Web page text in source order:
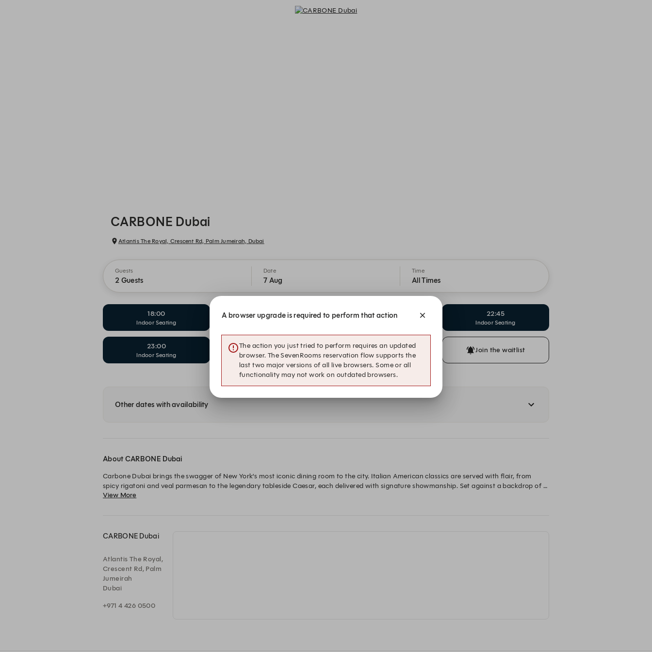
CARBONE Dubai
Atlantis The Royal, Crescent Rd, Palm Jumeirah, Dubai
Guests
2 Guests
Date
7 Aug
Time
All Times
18:00
Indoor Seating
18:30 20:00 22:45
Indoor Seating
23:00
Indoor Seating
23:15
Indoor Seating
23:30
Indoor Seating
Join the waitlist
Other dates with availability
About CARBONE Dubai
Carbone Dubai brings the swagger of New York’s most iconic dining room to the city. Italian American classics are served with flair, from
spicy rigatoni and veal parmesan to the legendary tableside Caesar, each delivered with signature showmanship. Set against a backdrop of
vintage glamour and polished service, every detail is designed to be seen, savored, and remembered. Bold, indulgent, and unmistakably
View More
CARBONE Dubai
Atlantis The Royal,
Crescent Rd, Palm
Jumeirah
Dubai
+971 4 426 0500
A browser upgrade is required to perform that action
The action you just tried to perform requires an updated
browser. The SevenRooms reservation flow supports the
last two major versions of all live browsers. Some or all
functionality may not work on outdated browsers.